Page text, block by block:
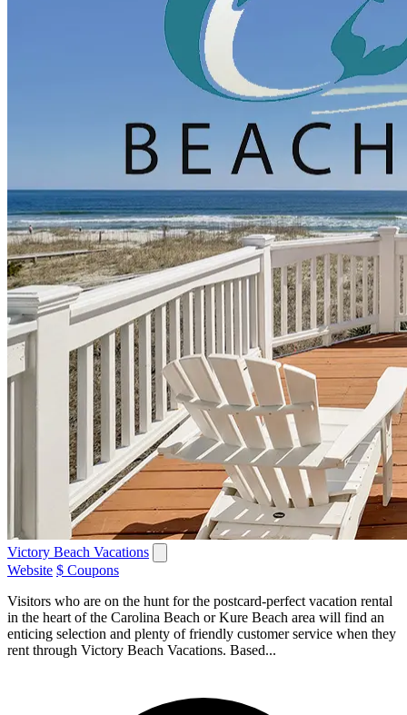
Victory Beach Vacations
Website $ Coupons
Visitors who are on the hunt for the postcard-perfect vacation rental
in the heart of the Carolina Beach or Kure Beach area will find an
enticing selection and plenty of friendly customer service when they
rent through Victory Beach Vacations. Based...